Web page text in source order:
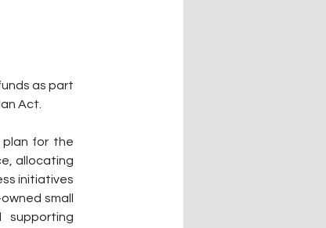
as part
Act.
plan for the
allocating
initiatives
small
supporting